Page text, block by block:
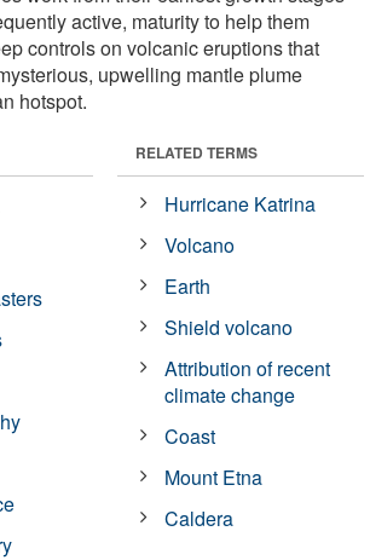
active, maturity to help them
controls on volcanic eruptions that
upwelling mantle plume
hotspot.
RELATED TERMS
Hurricane Katrina
Volcano
Earth
Shield volcano
Attribution of recent
climate change
Coast
Mount Etna
Caldera